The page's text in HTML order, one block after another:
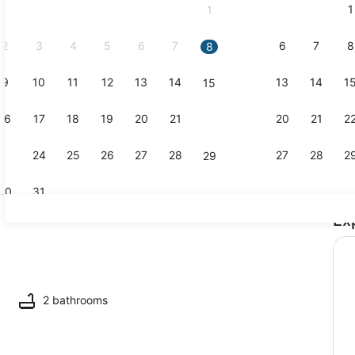
1
2 3 4 5 6 7 8
9 10 11 12 13 14 15
16 17 18 19 20 21
24 25 26 27 28 29
31
1
6 7 8
13 14 15
20 21
27 28
2 bathrooms